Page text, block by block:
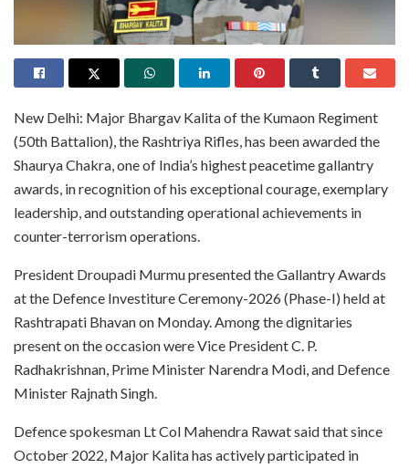
New Delhi: Major Bhargav Kalita of the Kumaon Regiment
(50th Battalion), the Rashtriya Rifles, has been awarded the
Shaurya Chakra, one of India’s highest peacetime gallantry
awards, in recognition of his exceptional courage, exemplary
leadership, and outstanding operational achievements in
counter-terrorism operations.
President Droupadi Murmu presented the Gallantry Awards
at the Defence Investiture Ceremony-2026 (Phase-I) held at
Rashtrapati Bhavan on Monday. Among the dignitaries
present on the occasion were Vice President C. P.
Radhakrishnan, Prime Minister Narendra Modi, and Defence
Minister Rajnath Singh.
Defence spokesman Lt Col Mahendra Rawat said that since
October 2022, Major Kalita has actively participated in